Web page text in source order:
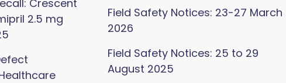
Crescent
2.5 mg
Field Safety Notices: 23-27 March
2026
Field Safety Notices: 25 to 29
August 2025